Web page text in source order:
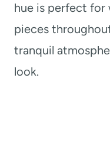
hue is perfect for
pieces
tranquil
look.